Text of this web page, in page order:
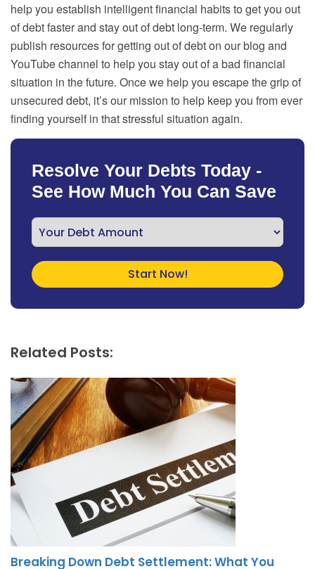
help you establish intelligent financial habits to get you out
of debt faster and stay out of debt long-term. We regularly
publish resources for getting out of debt on our blog and
YouTube channel to help you stay out of a bad financial
situation in the future. Once we help you escape the grip of
unsecured debt, it’s our mission to help keep you from ever
finding yourself in that stressful situation again.
Resolve Your Debts Today -
See How Much You Can Save
Related Posts:
Breaking Down Debt Settlement: What You